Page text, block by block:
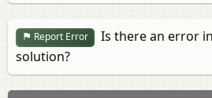
Report Error
Is there an error
solution?